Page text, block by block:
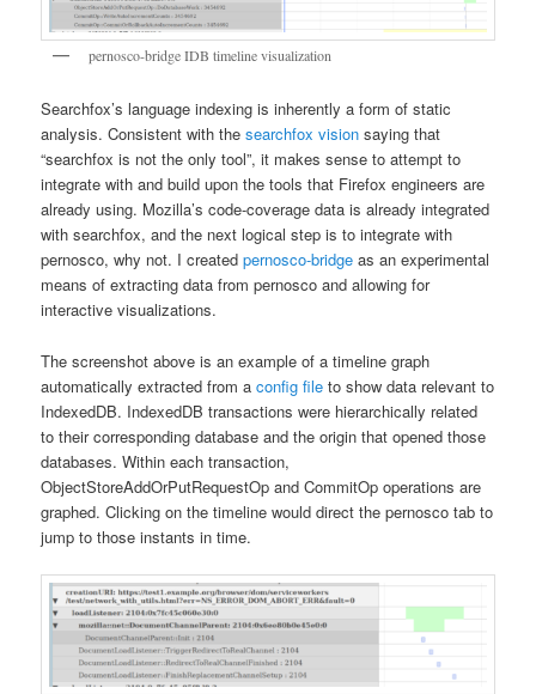
pernosco-bridge IDB timeline visualization
Searchfox’s language indexing is inherently a form of static
analysis. Consistent with thesearchfox vision saying that
“searchfox is not the only tool”, it makes sense to attempt to
integrate with and build upon the tools that Firefox engineers are
already using. Mozilla’s code-coverage data is already integrated
with searchfox, and the next logical step is to integrate with
pernosco, why not. I createdpernosco-bridge as an experimental
means of extracting data from pernosco and allowing for
interactive visualizations.
The screenshot above is an example of a timeline graph
automatically extracted from aconfig file to show data relevant to
IndexedDB. IndexedDB transactions were hierarchically related
to their corresponding database and the origin that opened those
databases. Within each transaction,
ObjectStoreAddOrPutRequestOp and CommitOp operations are
graphed. Clicking on the timeline would direct the pernosco tab to
jump to those instants in time.